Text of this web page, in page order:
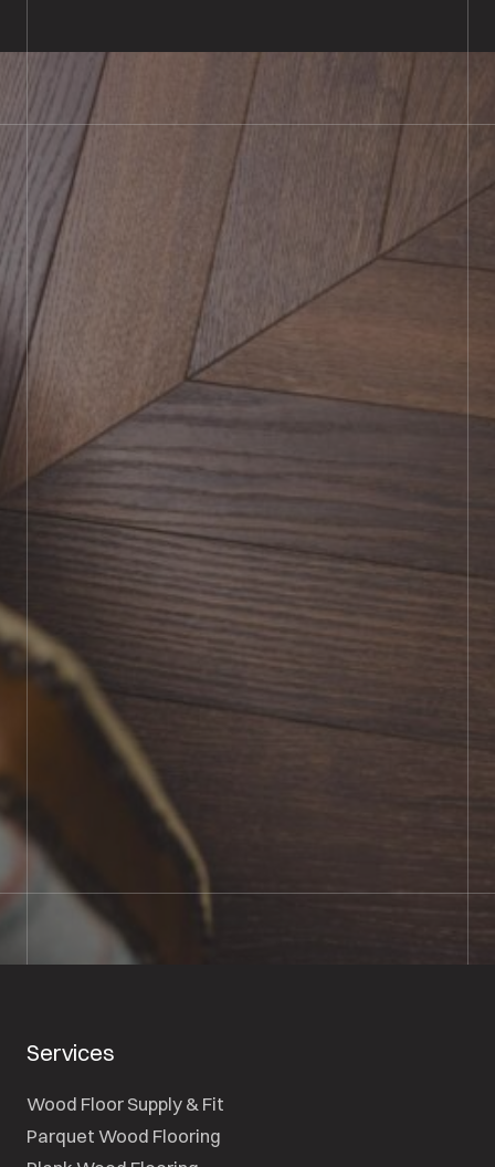
BOOK SHOWROOM VISIT
01722 421501
SEND A MESSAGE
Services
Wood Floor Supply & Fit
Parquet Wood Flooring